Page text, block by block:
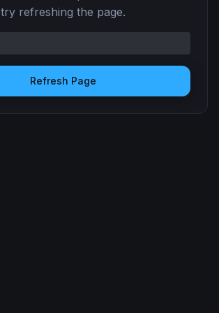
try refreshing the page.
Refresh Page